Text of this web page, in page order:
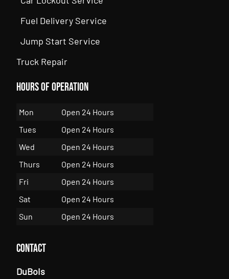
Fuel Delivery Service
Jump Start Service
Truck Repair
Hours of Operation
Mon
Open 24 Hours
Tues
Open 24 Hours
Wed
Open 24 Hours
Thurs
Open 24 Hours
Fri
Open 24 Hours
Sat
Open 24 Hours
Sun
Open 24 Hours
Contact
DuBois